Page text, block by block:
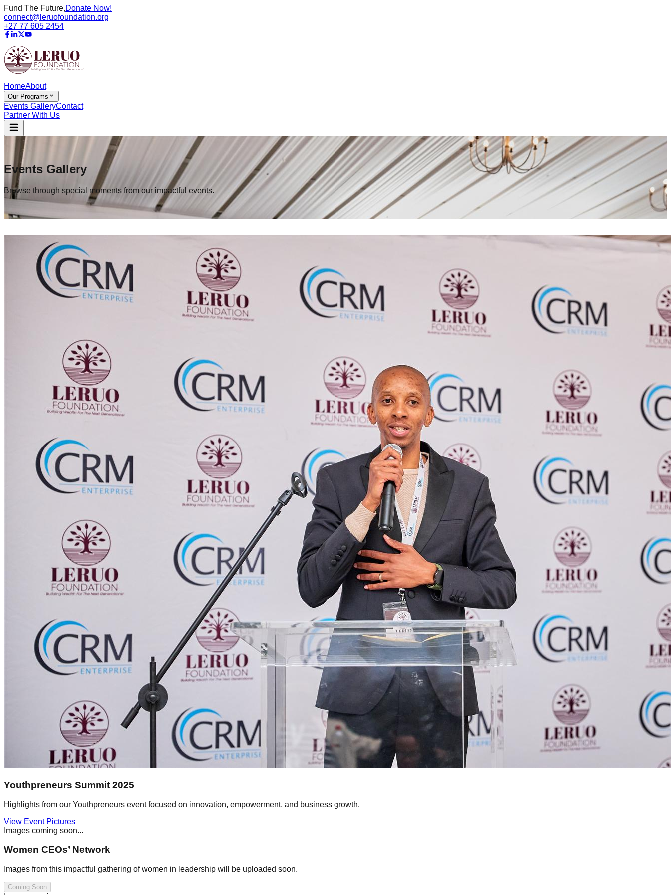
Fund The Future,Donate Now!
connect@leruofoundation.org
+27 77 605 2454
HomeAbout
Our Programs
Events GalleryContact
Partner With Us
Events Gallery
Browse through special moments from our impactful events.
Youthpreneurs Summit 2025
Highlights from our Youthpreneurs event focused on innovation, empowerment, and business growth.
View Event Pictures
Images coming soon...
Women CEOs’ Network
Images from this impactful gathering of women in leadership will be uploaded soon.
Coming Soon